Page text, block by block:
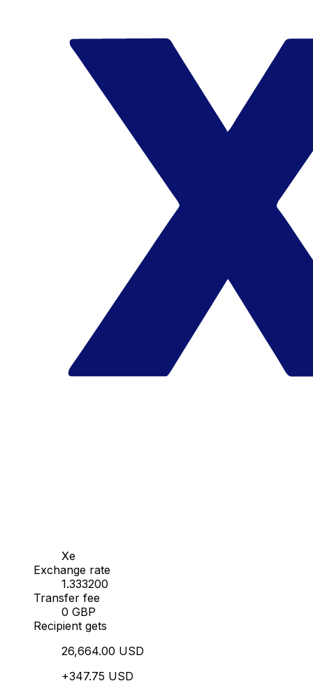
Xe
Exchange rate
1.333200
Transfer fee
0 GBP
Recipient gets
26,664.00 USD
+347.75 USD